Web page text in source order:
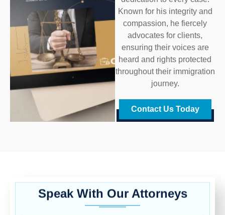
Known for his integrity and
compassion, he fiercely
advocates for clients,
ensuring their voices are
heard and rights protected
throughout their immigration
journey.
Contact Us Today
Speak With Our Attorneys